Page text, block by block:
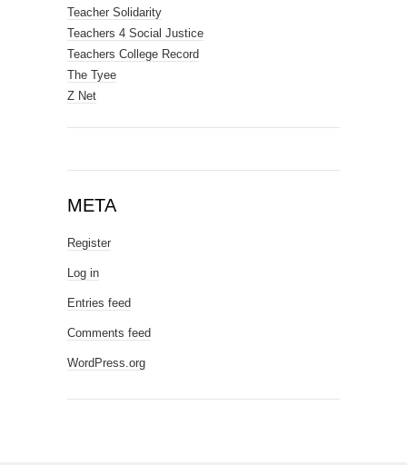
Teacher Solidarity
Teachers 4 Social Justice
Teachers College Record
The Tyee
Z Net
META
Register
Log in
Entries feed
Comments feed
WordPress.org